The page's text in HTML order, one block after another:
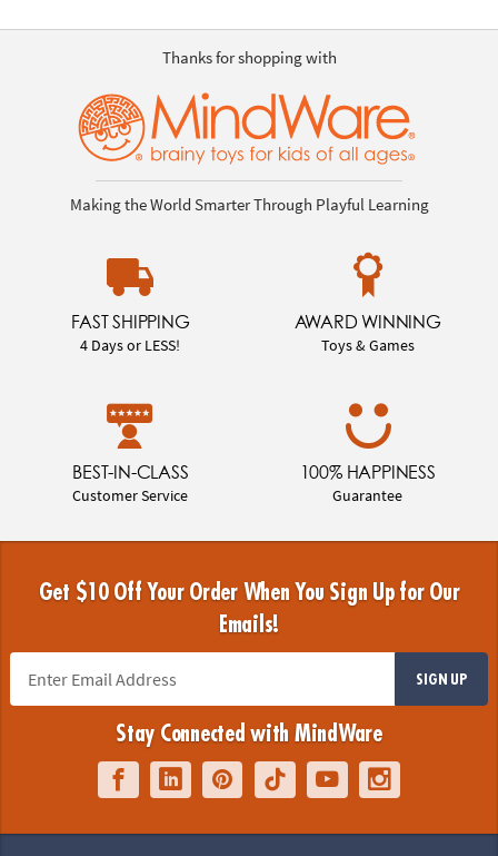
Thanks for shopping with
Making the World Smarter Through Playful Learning
FAST SHIPPING
4 Days or LESS!
AWARD WINNING
Toys & Games
BEST-IN-CLASS
Customer Service
100% HAPPINESS
Guarantee
Get $10 Off Your Order When You Sign Up for Our
Emails!
SIGN UP
Stay Connected with MindWare